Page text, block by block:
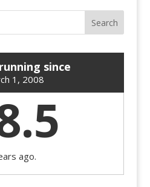
since
1, 2008
ago.